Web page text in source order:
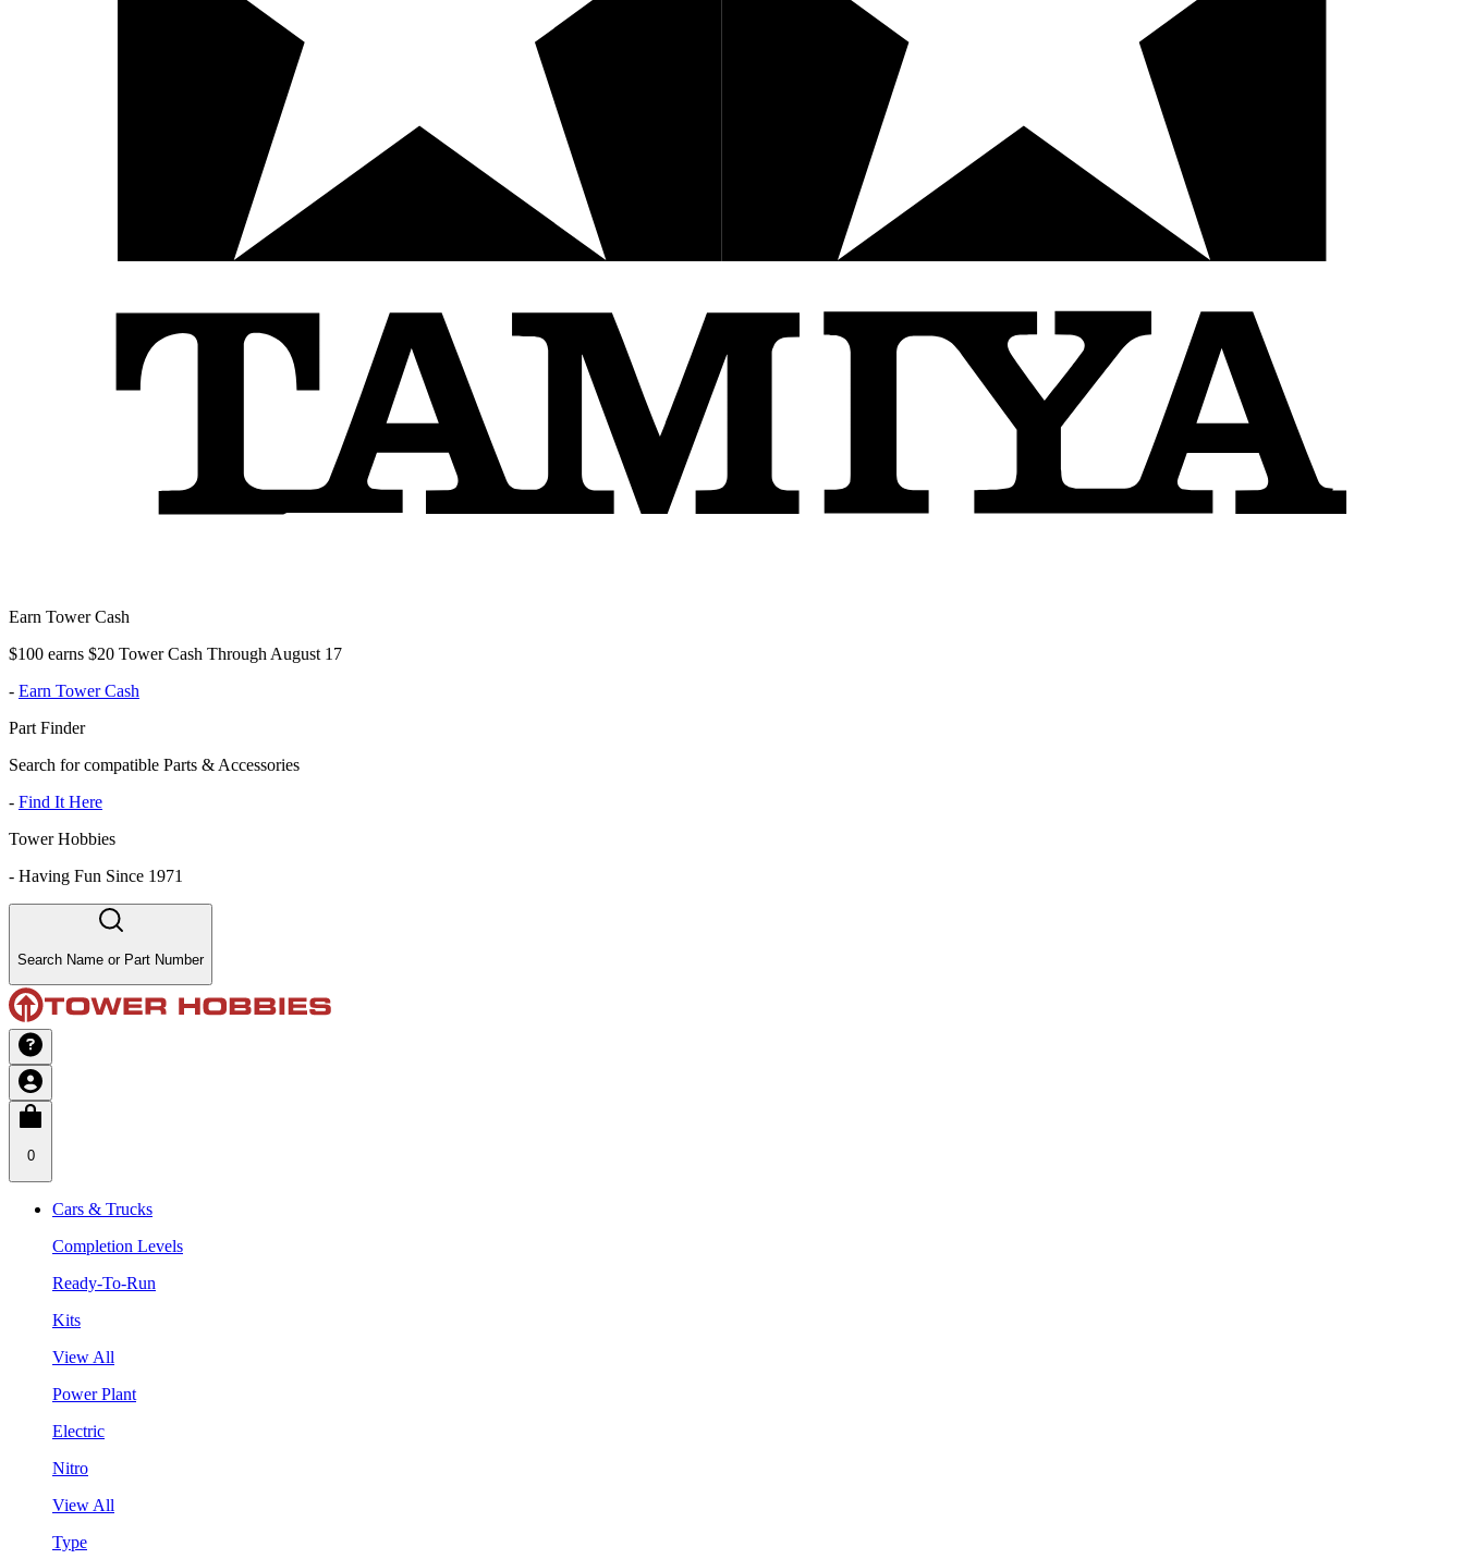
Earn Tower Cash
$100 earns $20 Tower Cash Through August 17
- Earn Tower Cash
Part Finder
Search for compatible Parts & Accessories
- Find It Here
Tower Hobbies
- Having Fun Since 1971
Search Name or Part Number
0
Cars & Trucks
Completion Levels
Ready-To-Run
Kits
View All
Power Plant
Electric
Nitro
View All
Type